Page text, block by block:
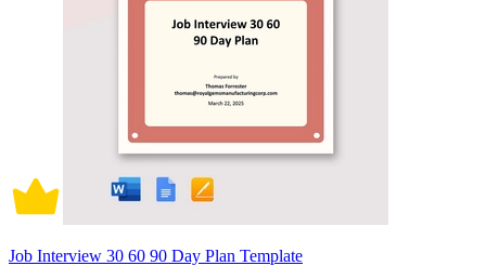
Job Interview 30 60 90 Day Plan Template